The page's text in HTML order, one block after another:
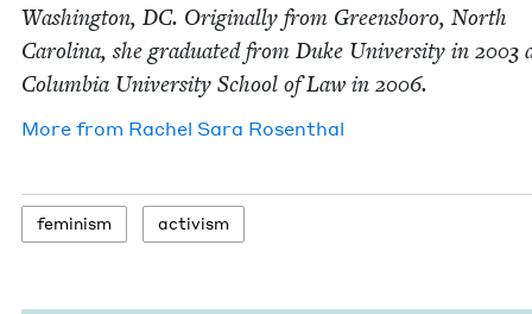
Wash­ing­ton, DC. Orig­i­nal­ly from Greens­boro, North
Car­oli­na, she grad­u­at­ed from Duke Uni­ver­si­ty in 2003
Colum­bia Uni­ver­si­ty School of Law in 2006.
More from Rachel Sara Rosenthal
fem­i­nism activism